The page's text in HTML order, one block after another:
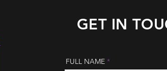
GET IN
FULL NAME